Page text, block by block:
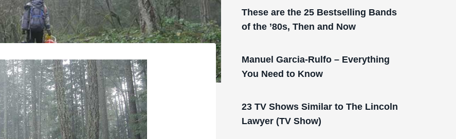
These are the 25 Bestselling Bands
of the ’80s, Then and Now
Manuel Garcia-Rulfo – Everything
You Need to Know
23 TV Shows Similar to The Lincoln
Lawyer (TV Show)